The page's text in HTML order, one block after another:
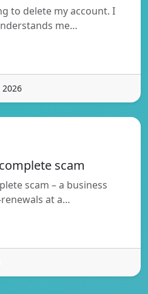
to delete my account. I
me…
scam
scam – a business
at a…